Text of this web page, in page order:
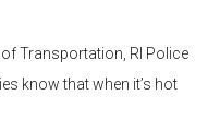
Transportation, RI Police
know that when it’s hot